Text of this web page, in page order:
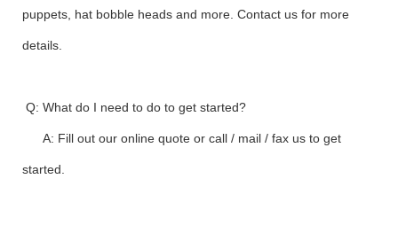
puppets, hat bobble heads and more. Contact us for more
details.
Q: What do I need to do to get started?
A: Fill out our online quote or call / mail / fax us to get
started.